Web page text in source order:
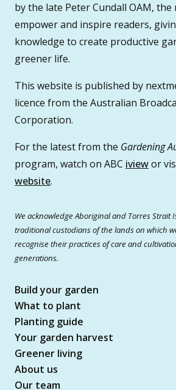
by the late Peter Cundall OAM, the
empower and inspire readers,
knowledge to create productive
greener life.
This website is published by
licence from the Australian
Corporation.
For the latest from the Gardening
program, watch on ABC iviewor
website.
We acknowledge Aboriginal and Torres Strait
traditional custodians of the lands on which
recognise their practices of care and
generations.
Build your garden
What to plant
Planting guide
Your garden harvest
Greener living
About us
Our team